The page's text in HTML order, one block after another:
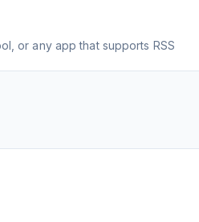
or any app that supports RSS